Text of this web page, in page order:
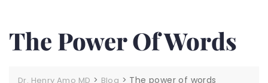
The Power Of Words
Dr. Henry Amo MD > Blog > The power of words